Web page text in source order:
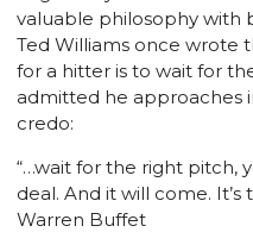
valuable philosophy with
Ted Williams once wrote
for a hitter is to wait for
admitted he approaches
credo:
“…wait for the right pitch,
deal. And it will come. It’s
Warren Buffet